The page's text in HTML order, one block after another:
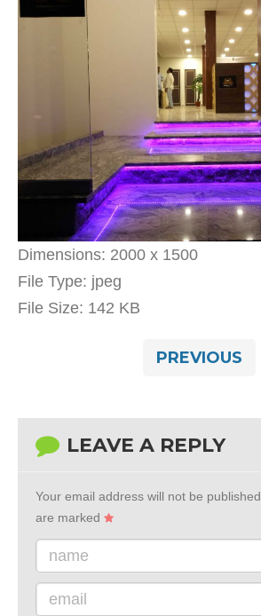
Dimensions: 2000 x 1500
File Type: jpeg
File Size: 142 KB
PREVIOUS
LEAVE A REPLY
Your email address will not be published.
are marked
name
email